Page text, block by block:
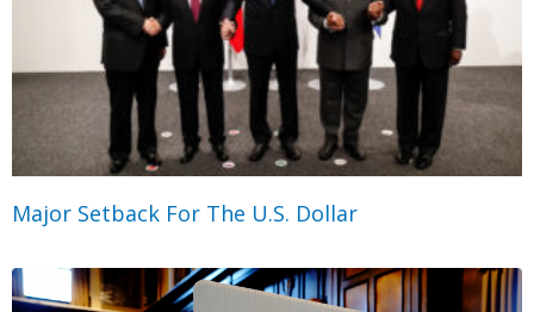
Major Setback For The U.S. Dollar